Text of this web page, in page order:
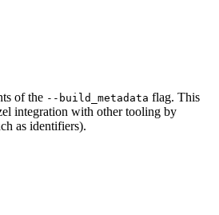
of the --build_metadata flag. This
integration with other tooling by
as identifiers).